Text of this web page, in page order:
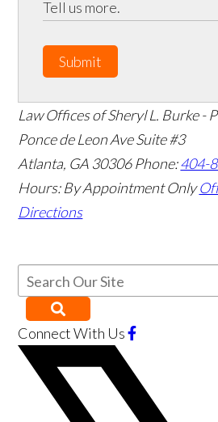
Submit
Law Offices of Sheryl L. Burke -
Ponce de Leon Ave Suite #3
Atlanta, GA 30306 Phone:404-
Hours: By Appointment Only
Directions
Connect With Us